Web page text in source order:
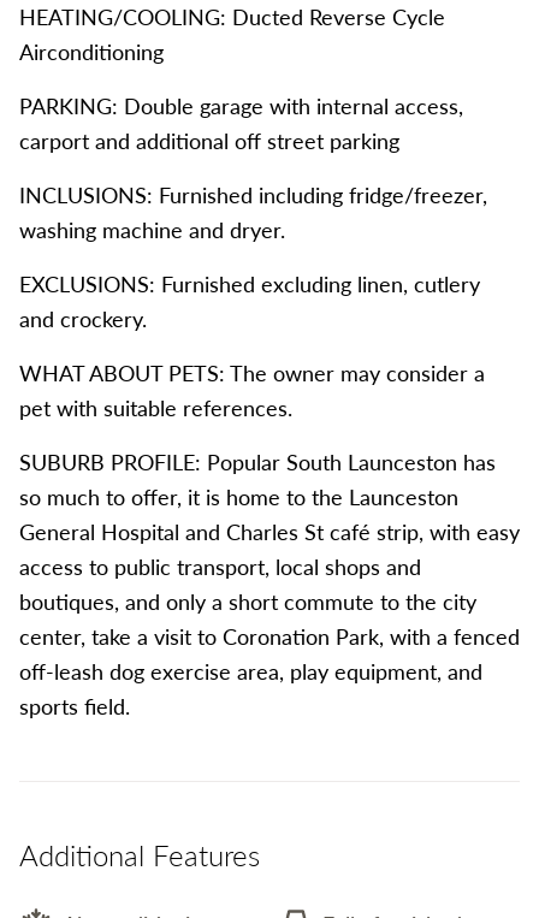
HEATING/COOLING: Ducted Reverse Cycle
Airconditioning
PARKING: Double garage with internal access,
carport and additional off street parking
INCLUSIONS: Furnished including fridge/freezer,
washing machine and dryer.
EXCLUSIONS: Furnished excluding linen, cutlery
and crockery.
WHAT ABOUT PETS: The owner may consider a
pet with suitable references.
SUBURB PROFILE: Popular South Launceston has
so much to offer, it is home to the Launceston
General Hospital and Charles St café strip, with easy
access to public transport, local shops and
boutiques, and only a short commute to the city
center, take a visit to Coronation Park, with a fenced
off-leash dog exercise area, play equipment, and
sports field.
Additional Features